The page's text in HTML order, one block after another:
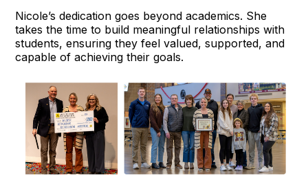
Nicole’s dedication goes beyond academics. She
takes the time to build meaningful relationships with
students, ensuring they feel valued, supported, and
capable of achieving their goals.